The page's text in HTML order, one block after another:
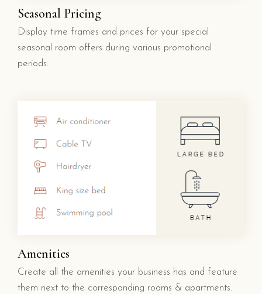
Seasonal Pricing
Display time frames and prices for your special
seasonal room offers during various promotional
periods.
Amenities
Create all the amenities your business has and feature
them next to the corresponding rooms & apartments.